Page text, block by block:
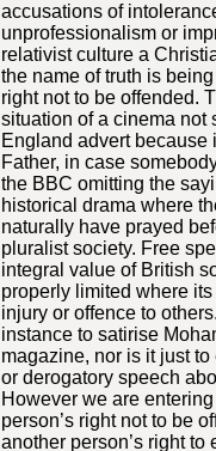
accusations of
unprofessionalism or
relativist culture a
the name of truth is
right not to be offended.
situation of a cinema not
England advert because
Father, in case
the BBC omitting the
historical drama where
naturally have prayed
pluralist society. Free
integral value of British
properly limited where
injury or offence to
instance to satirise
magazine, nor is it just
or derogatory speech
However we are
person’s right not to be
another person’s right